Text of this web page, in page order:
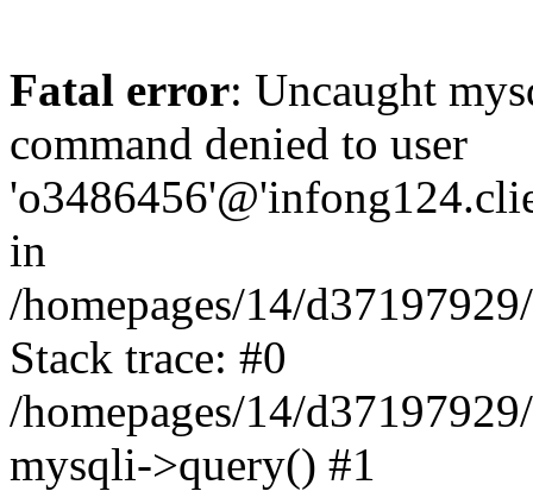
Fatal error: Uncaught
command denied to user
in
/homepages/14/
Stack trace: #0
/homepages/14/
mysqli->query() #1